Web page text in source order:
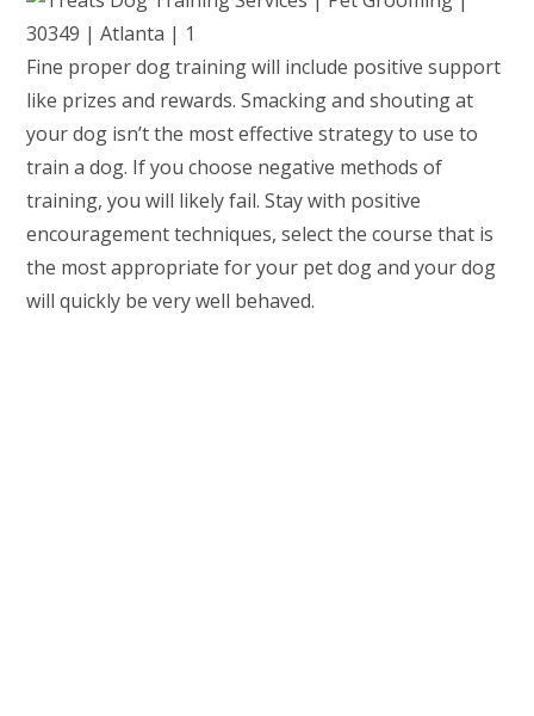
Fine proper dog training will include positive support
like prizes and rewards. Smacking and shouting at
your dog isn’t the most effective strategy to use to
train a dog. If you choose negative methods of
training, you will likely fail. Stay with positive
encouragement techniques, select the course that is
the most appropriate for your pet dog and your dog
will quickly be very well behaved.